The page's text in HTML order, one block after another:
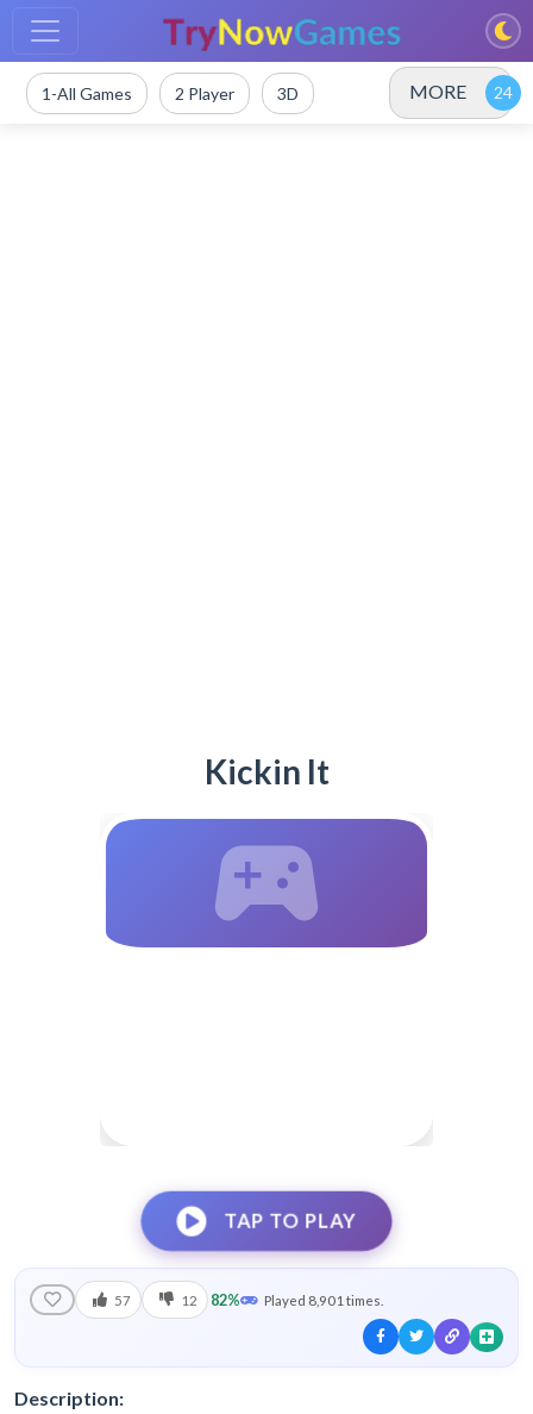
1-All Games 2 Player 3D MORE
Kickin It
TAP TO PLAY
57 12 82% Played 8,901 times.
Description: